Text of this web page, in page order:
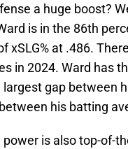
a huge boost?
is in the 86th
xSLG% at .486.
in 2024. Ward has
largest gap between
his batting
power is also top-of-